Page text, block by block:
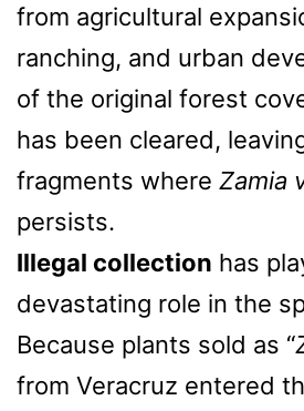
from agricultural
ranching, and urban
of the original forest
has been cleared,
fragments where Zamia
persists.
Illegal collection has
devastating role in the
Because plants sold as “
from Veracruz entered